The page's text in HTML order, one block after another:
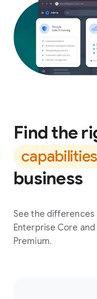
Find the
capabilities
business
See the
Enterprise Core
Premium.